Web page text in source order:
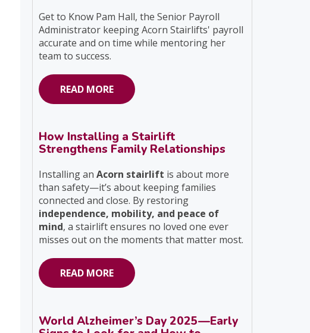
Get to Know Pam Hall, the Senior Payroll
Administrator keeping Acorn Stairlifts' payroll
accurate and on time while mentoring her
team to success.
READ MORE
How Installing a Stairlift
Strengthens Family Relationships
Installing an Acorn stairlift is about more
than safety—it’s about keeping families
connected and close. By restoring
independence, mobility, and peace of
mind, a stairlift ensures no loved one ever
misses out on the moments that matter most.
READ MORE
World Alzheimer’s Day 2025—Early